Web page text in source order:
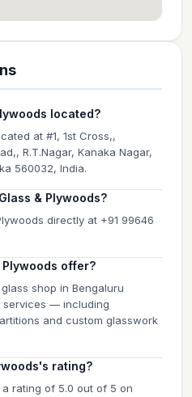
located?
at #1, 1st Cross,,
R.T.Nagar, Kanaka Nagar,
560032, India.
& Plywoods?
directly at +91 99646
offer?
shop in Bengaluru
services — including
and custom glasswork
rating?
rating of 5.0 out of 5 on